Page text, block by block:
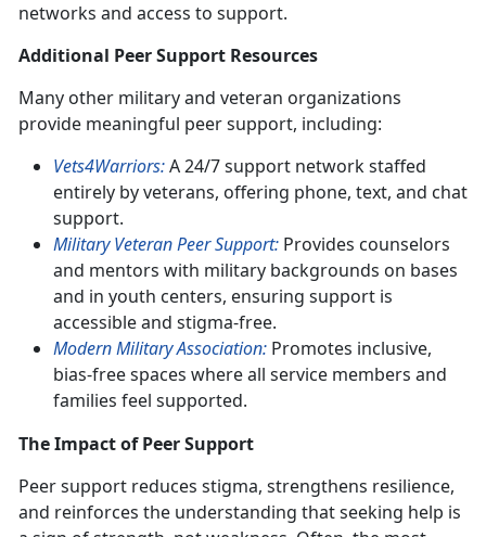
networks and access to support.
Additional Peer Support Resources
Many other military and veteran organizations
provide meaningful peer support, including:
Vets4Warriors:A 24/7 support network staffed
entirely by veterans, offering phone, text, and chat
support.
Military Veteran Peer Support: Provides counselors
and mentors with military backgrounds on bases
and in youth centers, ensuring support is
accessible and stigma-free.
Modern Military Association: Promotes inclusive,
bias-free spaces where all service members and
families feel supported.
The Impact of Peer Support
Peer support reduces stigma, strengthens resilience,
and reinforces the understanding that seeking help is